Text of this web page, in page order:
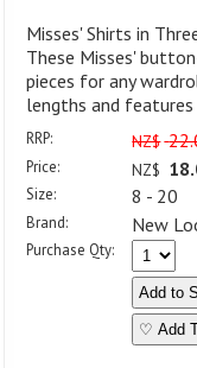
Misses' Shirts in
These Misses'
pieces for any
lengths and
RRP: NZ$
Price: NZ$
Size: 8 - 20
Brand: New
Purchase Qty:
♡ Add